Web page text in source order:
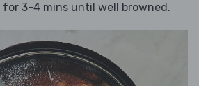
3-4 mins until well browned.